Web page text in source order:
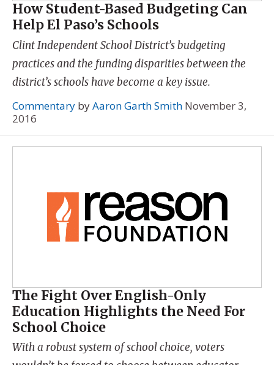
How Student-Based Budgeting Can
Help El Paso’s Schools
Clint Independent School District’s budgeting
practices and the funding disparities between the
district’s schools have become a key issue.
Commentary byAaron Garth Smith November 3,
2016
The Fight Over English-Only
Education Highlights the Need For
School Choice
With a robust system of school choice, voters